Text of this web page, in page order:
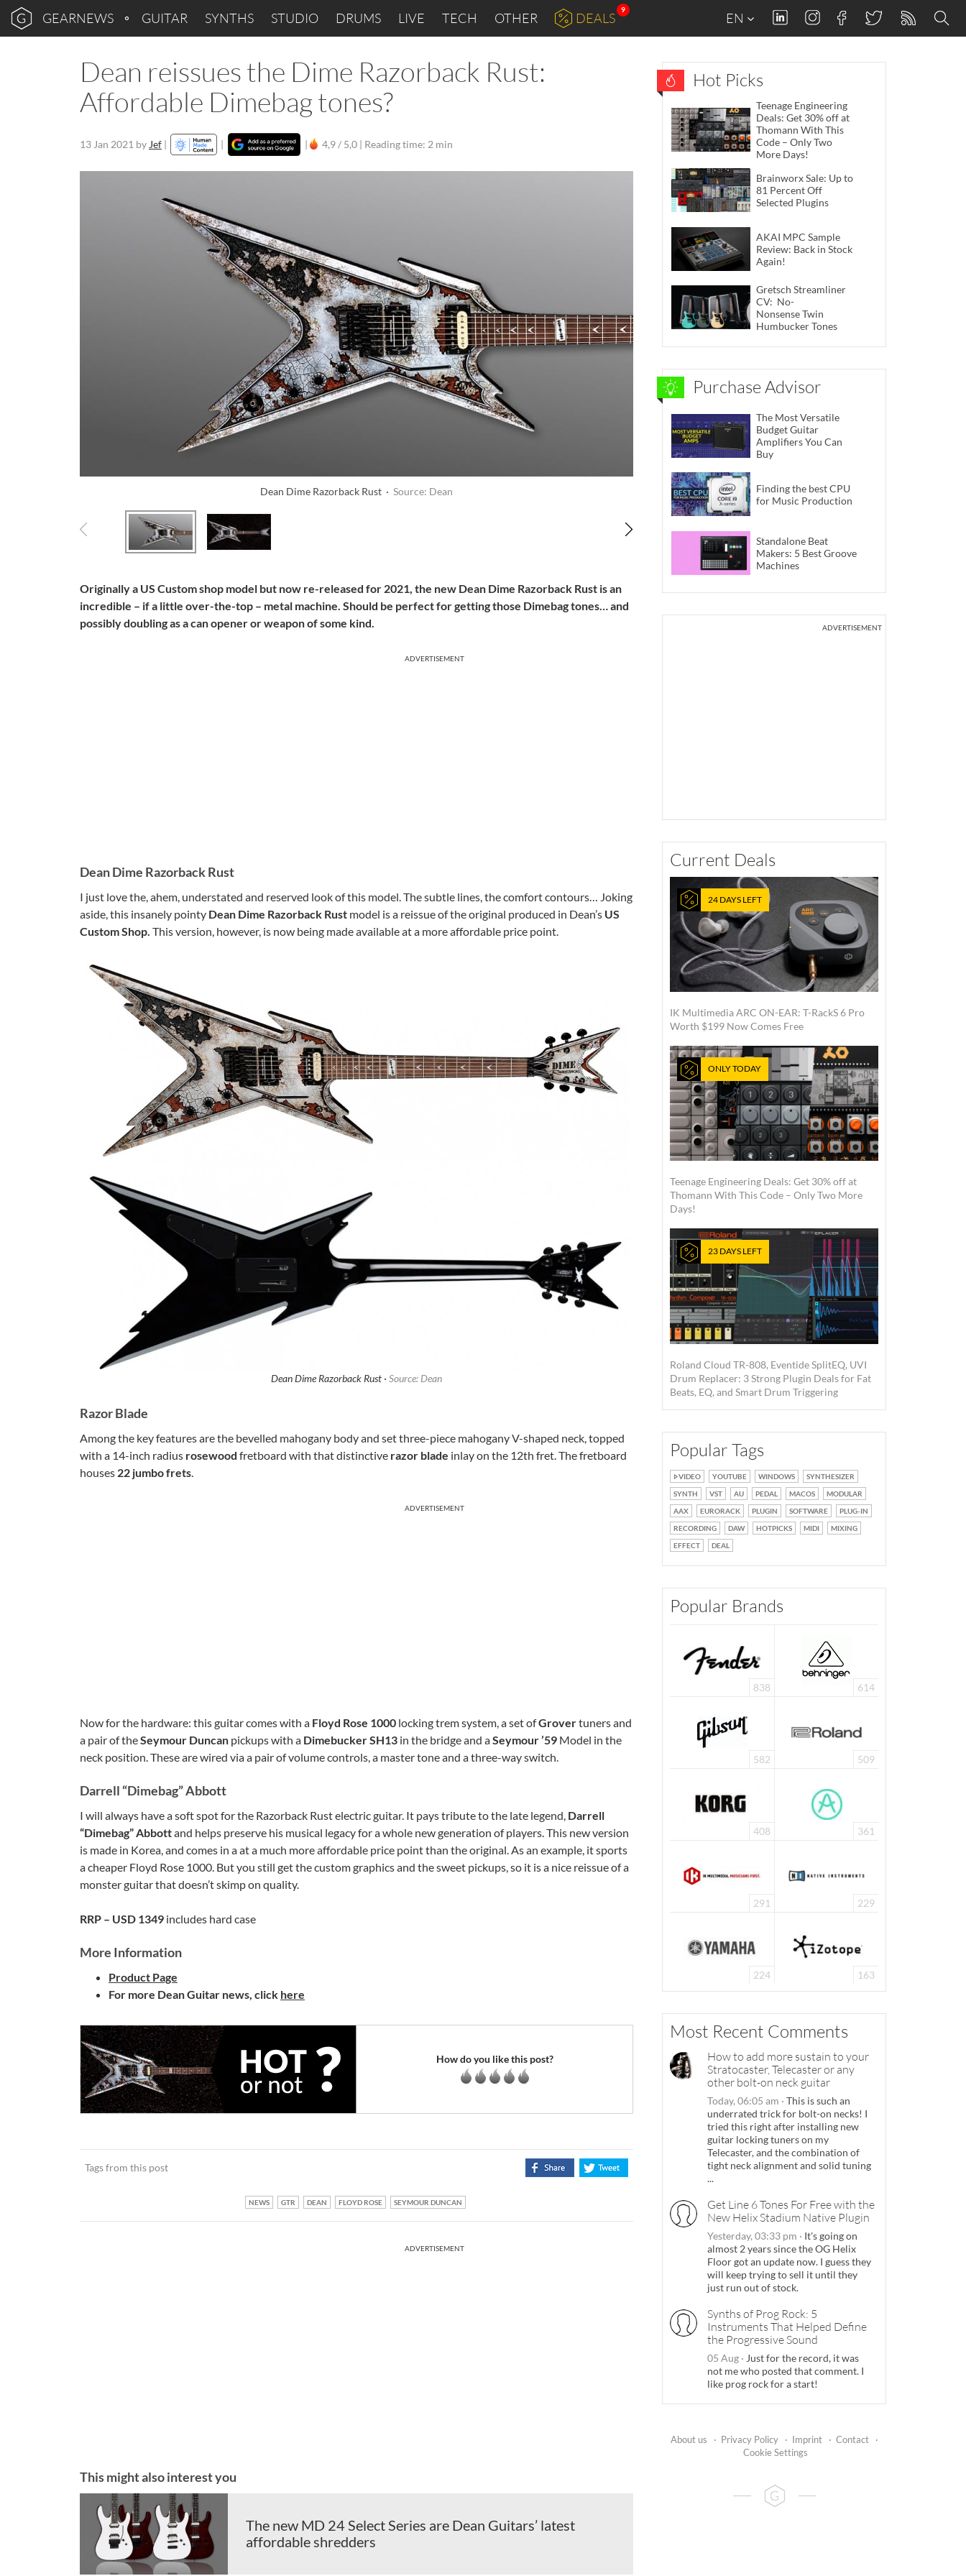
GEARNEWS GUITAR SYNTHS STUDIO DRUMS LIVE TECH OTHER DEALS
9
EN
Dean reissues the Dime Razorback Rust:
Affordable Dimebag tones?
13 Jan 2021 by Jef | | | 4,9 / 5,0 | Reading time: 2 min
Dean Dime Razorback Rust · Source: Dean
Originally a US Custom shop model but now re-released for 2021, the new Dean Dime Razorback Rust is an
incredible – if a little over-the-top – metal machine. Should be perfect for getting those Dimebag tones… and
possibly doubling as a can opener or weapon of some kind.
ADVERTISEMENT
Dean Dime Razorback Rust
I just love the, ahem, understated and reserved look of this model. The subtle lines, the comfort contours… Joking
aside, this insanely pointy Dean Dime Razorback Rust model is a reissue of the original produced in Dean’s US
Custom Shop. This version, however, is now being made available at a more affordable price point.
Dean Dime Razorback Rust · Source: Dean
Razor Blade
Among the key features are the bevelled mahogany body and set three-piece mahogany V-shaped neck, topped
with a 14-inch radius rosewood fretboard with that distinctive razor blade inlay on the 12th fret. The fretboard
houses 22 jumbo frets.
ADVERTISEMENT
Now for the hardware: this guitar comes with a Floyd Rose 1000 locking trem system, a set ofGrovertuners and
a pair of theSeymour Duncan pickups with a Dimebucker SH13 in the bridge and aSeymour ’59 Model in the
neck position. These are wired via a pair of volume controls, a master tone and a three-way switch.
Darrell “Dimebag” Abbott
I will always have a soft spot for the Razorback Rust electric guitar. It pays tribute to the late legend, Darrell
“Dimebag” Abbottand helps preserve his musical legacy for a whole new generation of players. This new version
is made in Korea, and comes in a at a much more affordable price point than the original. As an example, it sports
a cheaper Floyd Rose 1000. But you still get the custom graphics and the sweet pickups, so it is a nice reissue of a
monster guitar that doesn’t skimp on quality.
RRP – USD 1349 includes hard case
More Information
Product Page
For more Dean Guitar news, click here
How do you like this post?
Tags from this post
NEWS GTR DEAN FLOYD ROSE SEYMOUR DUNCAN
ADVERTISEMENT
This might also interest you
The new MD 24 Select Series are Dean Guitars’ latest
affordable shredders
Hot Picks
Teenage Engineering
Deals: Get 30% off at
Thomann With This
Code – Only Two
More Days!
Brainworx Sale: Up to
81 Percent Off
Selected Plugins
AKAI MPC Sample
Review: Back in Stock
Again!
Gretsch Streamliner
CV: No-
Nonsense Twin
Humbucker Tones
Purchase Advisor
The Most Versatile
Budget Guitar
Amplifiers You Can
Buy
Finding the best CPU
for Music Production
Standalone Beat
Makers: 5 Best Groove
Machines
ADVERTISEMENT
Current Deals
24 DAYS LEFT
IK Multimedia ARC ON-EAR: T-RackS 6 Pro
Worth $199 Now Comes Free
ONLY TODAY
Teenage Engineering Deals: Get 30% off at
Thomann With This Code – Only Two More
Days!
23 DAYS LEFT
Roland Cloud TR-808, Eventide SplitEQ, UVI
Drum Replacer: 3 Strong Plugin Deals for Fat
Beats, EQ, and Smart Drum Triggering
Popular Tags
VIDEO YOUTUBE WINDOWS
SYNTHESIZER
SYNTH
VST AU PEDAL MACOS
MODULAR
AAX
EURORACK PLUGIN SOFTWARE
PLUG-IN
RECORDING
DAW HOTPICKS MIDI
MIXING
EFFECT
DEAL
Popular Brands
838 614
582 509
408 361
291 229
224 163
Most Recent Comments
How to add more sustain to your
Stratocaster, Telecaster or any
other bolt-on neck guitar
Today, 06:05 am · This is such an
underrated trick for bolt-on necks! I
tried this right after installing new
guitar locking tuners on my
Telecaster, and the combination of
tight neck alignment and solid tuning
...
Get Line 6 Tones For Free with the
New Helix Stadium Native Plugin
Yesterday, 03:33 pm · It's going on
almost 2 years since the OG Helix
Floor got an update now. I guess they
will keep trying to sell it until they
just run out of stock.
Synths of Prog Rock: 5
Instruments That Helped Define
the Progressive Sound
05 Aug · Just for the record, it was
not me who posted that comment. I
like prog rock for a start!
About us · Privacy Policy · Imprint · Contact
·
Cookie Settings